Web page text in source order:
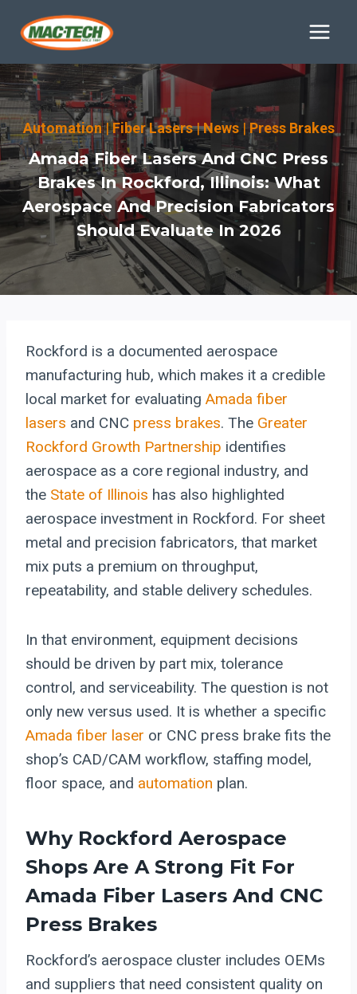
Automation|Fiber Lasers|News|Press Brakes
Amada Fiber Lasers And CNC Press
Brakes In Rockford, Illinois: What
Aerospace And Precision Fabricators
Should Evaluate In 2026
Rockford is a documented aerospace
manufacturing hub, which makes it a credible
local market for evaluating Amada fiber
lasers and CNC press brakes. The Greater
Rockford Growth Partnership identifies
aerospace as a core regional industry, and
the State of Illinois has also highlighted
aerospace investment in Rockford. For sheet
metal and precision fabricators, that market
mix puts a premium on throughput,
repeatability, and stable delivery schedules.
In that environment, equipment decisions
should be driven by part mix, tolerance
control, and serviceability. The question is not
only new versus used. It is whether a specific
Amada fiber laser or CNC press brake fits the
shop’s CAD/CAM workflow, staffing model,
floor space, and automation plan.
Why Rockford Aerospace
Shops Are A Strong Fit For
Amada Fiber Lasers And CNC
Press Brakes
Rockford’s aerospace cluster includes OEMs
and suppliers that need consistent quality on